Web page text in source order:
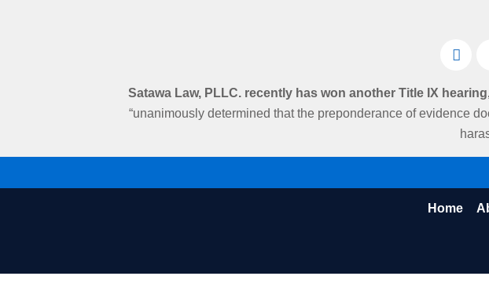
Satawa Law, PLLC. recently has won another Title IX
“unanimously determined that the preponderance of evidence
Home